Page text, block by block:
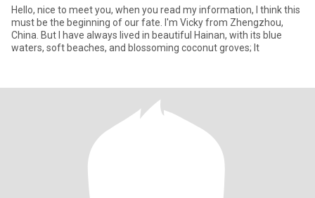
Hello, nice to meet you, when you read my information, I think this
must be the beginning of our fate. I'm Vicky from Zhengzhou,
China. But I have always lived in beautiful Hainan, with its blue
waters, soft beaches, and blossoming coconut groves; It